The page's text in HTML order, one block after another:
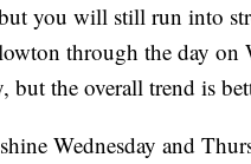
you will still run into
through the day on
the overall trend is
Wednesday and